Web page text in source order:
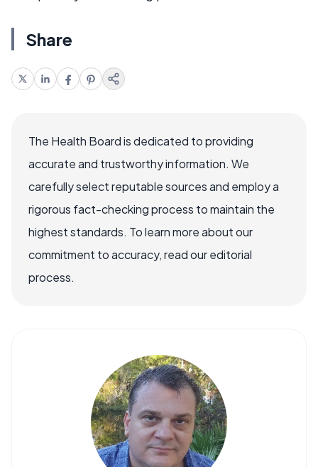
Share
The Health Board is dedicated to providing
accurate and trustworthy information. We
carefully select reputable sources and employ a
rigorous fact-checking process to maintain the
highest standards. To learn more about our
commitment to accuracy, read our editorial
process.